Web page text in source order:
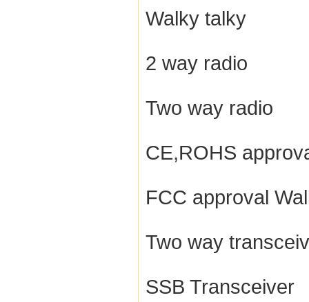
Walky talky
2 way radio
Two way radio
CE,ROHS
FCC approval
Two way
SSB Transceiver